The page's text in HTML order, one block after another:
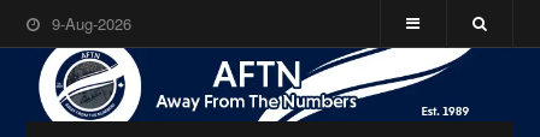
9-Aug-2026